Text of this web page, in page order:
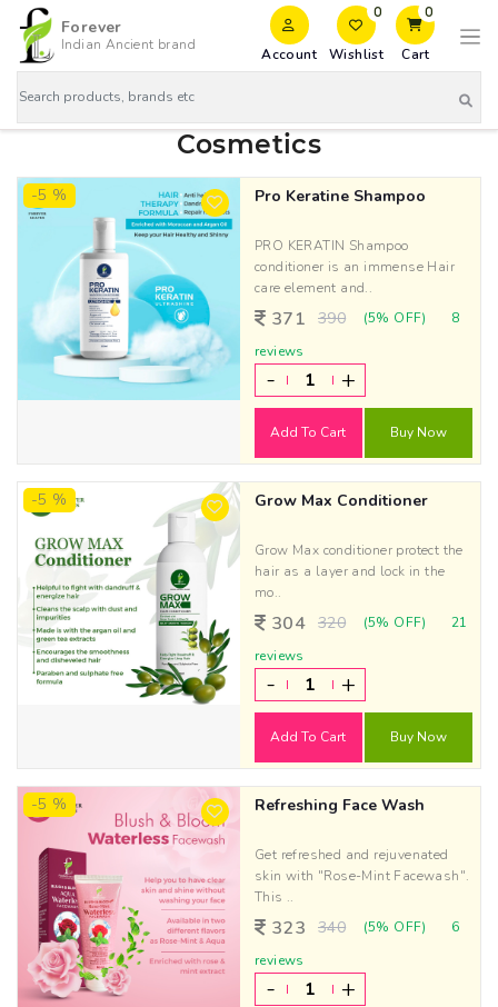
Forever
Indian Ancient brand
Account
0
Wishlist
0
Cart
Cosmetics
-5 % Pro Keratine Shampoo
PRO KERATIN Shampoo
conditioner is an immense Hair
care element and..
371 390 (5% OFF)
8
reviews
- +
Add To Cart Buy Now
-5 % Grow Max Conditioner
Grow Max conditioner protect the
hair as a layer and lock in the
mo..
304 320 (5% OFF)
21
reviews
- +
Add To Cart Buy Now
-5 % Refreshing Face Wash
Get refreshed and rejuvenated
skin with "Rose-Mint Facewash".
This ..
323 340 (5% OFF)
6
reviews
- +